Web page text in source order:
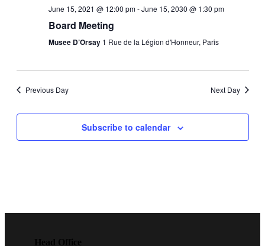
June 15, 2021 @ 12:00 pm-June 15, 2030 @ 1:30 pm
Board Meeting
Musee D’Orsay 1 Rue de la Légion d'Honneur, Paris
Previous Day Next Day
Subscribe to calendar
Head Office